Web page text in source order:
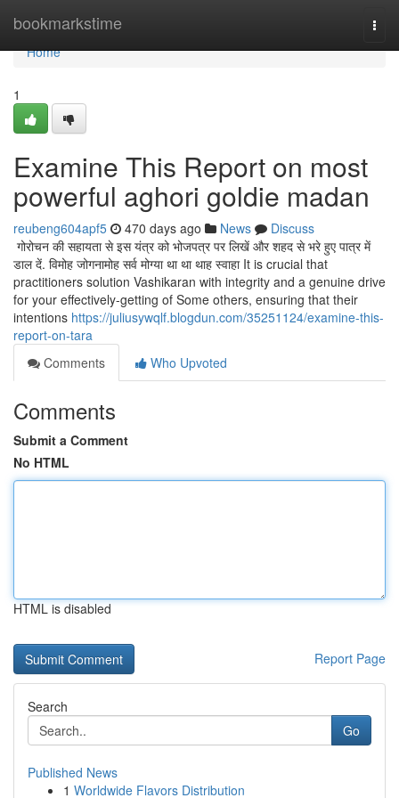
bookmarkstime
Home
Home
1
Examine This Report on most
powerful aghori goldie madan
reubeng604apf5 470 days ago News
Discuss
गोरोचन की सहायता से इस यंत्र को भोजपत्र पर लिखें और शहद से भरे हुए पात्र में
डाल दें. विमोह जोगनामोह सर्व मोग्या था था थाह स्वाहा It is crucial that
practitioners solution Vashikaran with integrity and a genuine drive
for your effectively-getting of Some others, ensuring that their
intentions https://juliusywqlf.blogdun.com/35251124/examine-this-
report-on-tara
Comments
Who Upvoted
Comments
Submit a Comment
No HTML
HTML is disabled
Report Page
Search
Go
Published News
1 Worldwide Flavors Distribution